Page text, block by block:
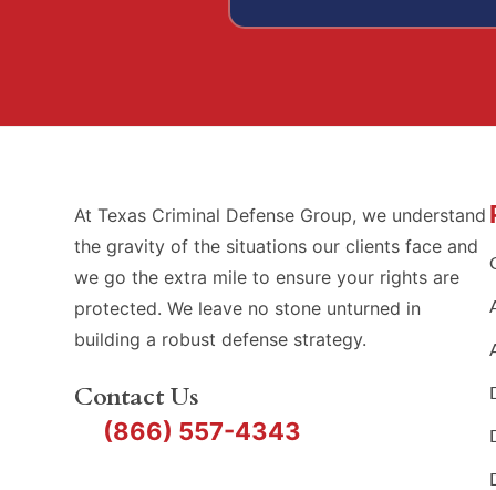
At Texas Criminal Defense Group, we understand
the gravity of the situations our clients face and
we go the extra mile to ensure your rights are
protected. We leave no stone unturned in
building a robust defense strategy.
Contact Us
(866) 557-4343